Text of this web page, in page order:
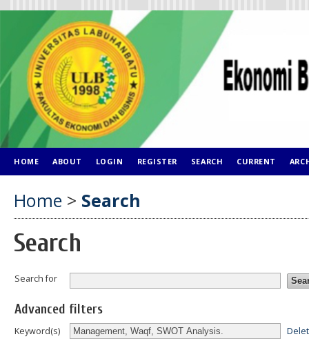
HOME ABOUT LOGIN REGISTER SEARCH CURRENT
Home > Search
Search
Search for
Advanced filters
Keyword(s)